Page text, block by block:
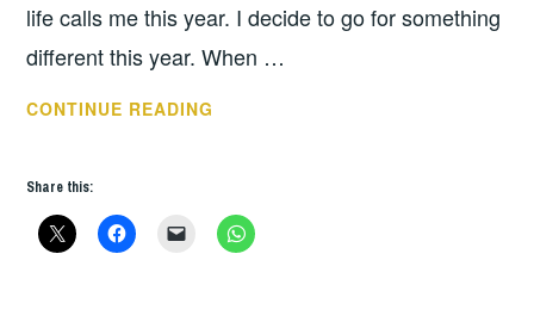
life calls me this year. I decide to go for something
different this year. When …
CONTINUE READING
3
Share this: